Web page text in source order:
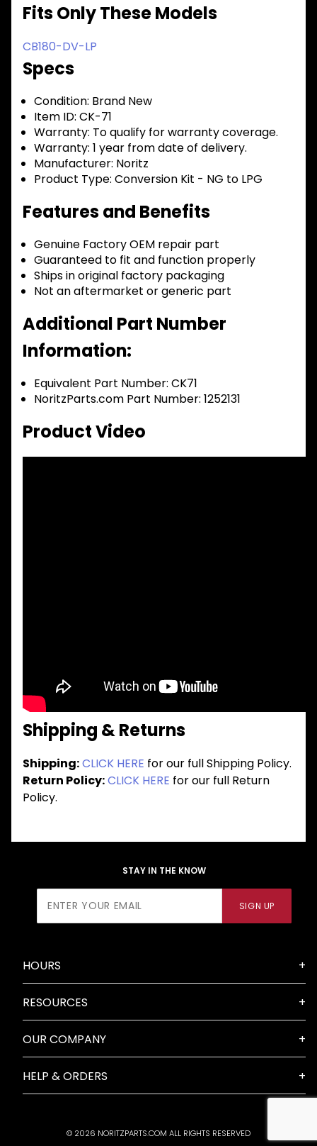
Fits Only These Models
CB180-DV-LP
Specs
Condition: Brand New
Item ID: CK-71
Warranty: To qualify for warranty coverage.
Warranty: 1 year from date of delivery.
Manufacturer: Noritz
Product Type: Conversion Kit - NG to LPG
Features and Benefits
Genuine Factory OEM repair part
Guaranteed to fit and function properly
Ships in original factory packaging
Not an aftermarket or generic part
Additional Part Number
Information:
Equivalent Part Number: CK71
NoritzParts.com Part Number: 1252131
Product Video
Shipping & Returns
Shipping:CLICK HERE for our full Shipping Policy.
Return Policy:CLICK HERE for our full Return
Policy.
STAY IN THE KNOW
Newsletter
SIGN UP
HOURS
RESOURCES
OUR COMPANY
HELP & ORDERS
© 2026 NORITZPARTS.COM ALL RIGHTS RESERVED